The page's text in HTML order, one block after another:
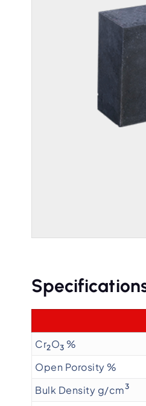
Cr2O3 %
Open Porosity %
Bulk Density g/cm3